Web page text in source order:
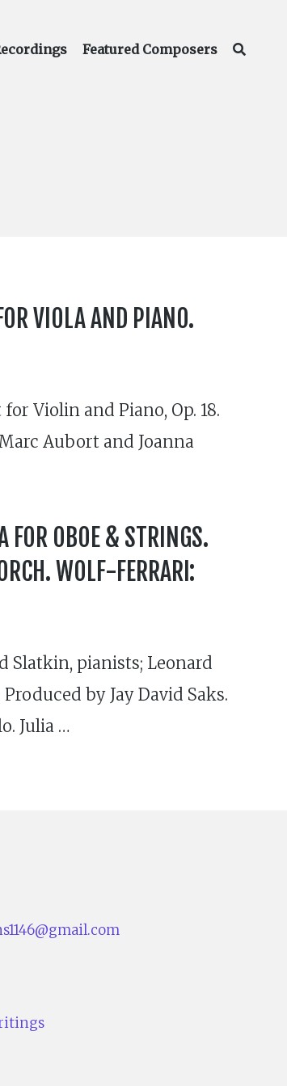
Featured Composers
VIOLA AND PIANO.
Violin and Piano, Op. 18.
Aubort and Joanna
FOR OBOE & STRINGS.
WOLF-FERRARI:
Slatkin, pianists; Leonard
by Jay David Saks.
Julia …